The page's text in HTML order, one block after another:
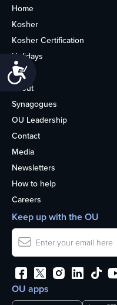
Home
Kosher
Kosher Certification
Holidays
Life
About
Synagogues
OU Leadership
Contact
Media
Newsletters
How to help
Careers
OU apps
Keep up with the OU